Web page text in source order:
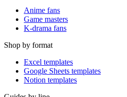
Anime fans
Game masters
K-drama fans
Shop by format
Excel templates
Google Sheets templates
Notion templates